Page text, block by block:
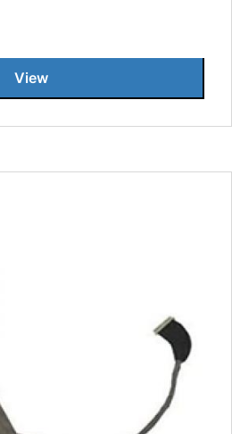
View